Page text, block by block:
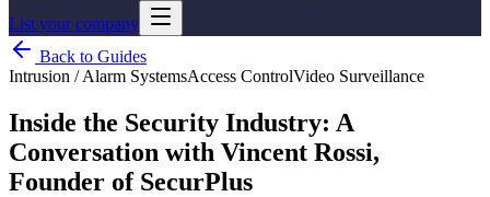
List your company
Back to Guides
Intrusion / Alarm SystemsAccess ControlVideo Surveillance
Inside the Security Industry: A
Conversation with Vincent Rossi,
Founder of SecurPlus